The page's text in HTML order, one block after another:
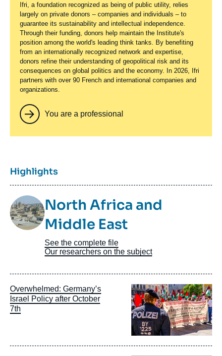
Ifri, a foundation recognized as being of public utility, relies
largely on private donors – companies and individuals – to
guarantee its sustainability and intellectual independence.
Through their funding, donors help maintain the Institute's
position among the world's leading think tanks. By benefiting
from an internationally recognized network and expertise,
donors refine their understanding of geopolitical risk and its
consequences on global politics and the economy. In 2026, Ifri
partners with over 90 French and international companies and
organizations.
You are a professional
Titre
Highlights
Image
TaxonomieNorth Africa and
Middle East
See the complete file
Our researchers on the subject
Overwhelmed: Germany’s
Israel Policy after October
7th
Image
principale